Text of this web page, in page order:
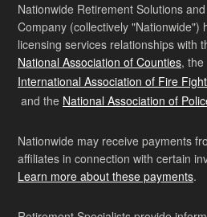
Nationwide Retirement Solutions
Company (collectively "Nationwide")
licensing services relationships with
National Association of Counties, the
International Association of Fire
and the National Association of
Nationwide may receive payments
affiliates in connection with certain
Learn more about these payments.